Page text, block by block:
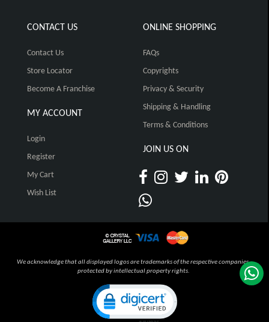
CONTACT US
Contact Us
Store Locator
Become A Franchise
MY ACCOUNT
Login
Register
My Cart
Wish List
ONLINE SHOPPING
FAQs
Copyrights
Privacy & Security
Shipping & Handling
Terms & Conditions
JOIN US ON
We acknowledge that all displayed logos are trademarks of the respective companies,
protected by intellectual property rights.
Click to open certificate verification